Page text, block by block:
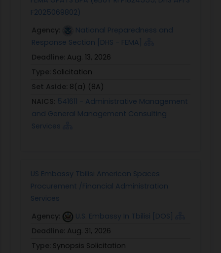
F2025069802)
Agency:
National Preparedness and
Response Section [DHS - FEMA]
Deadline: Aug. 13, 2026
Type: Solicitation
Set Aside: 8(a) (8A)
NAICS: 541611 - Administrative Management
and General Management Consulting
Services
US Embassy Tbilisi American Spaces
Procurement /Financial Administration
Services
Agency:
U.S. Embassy In Tbilisi [DOS]
Deadline: Aug. 31, 2026
Type: Synopsis Solicitation